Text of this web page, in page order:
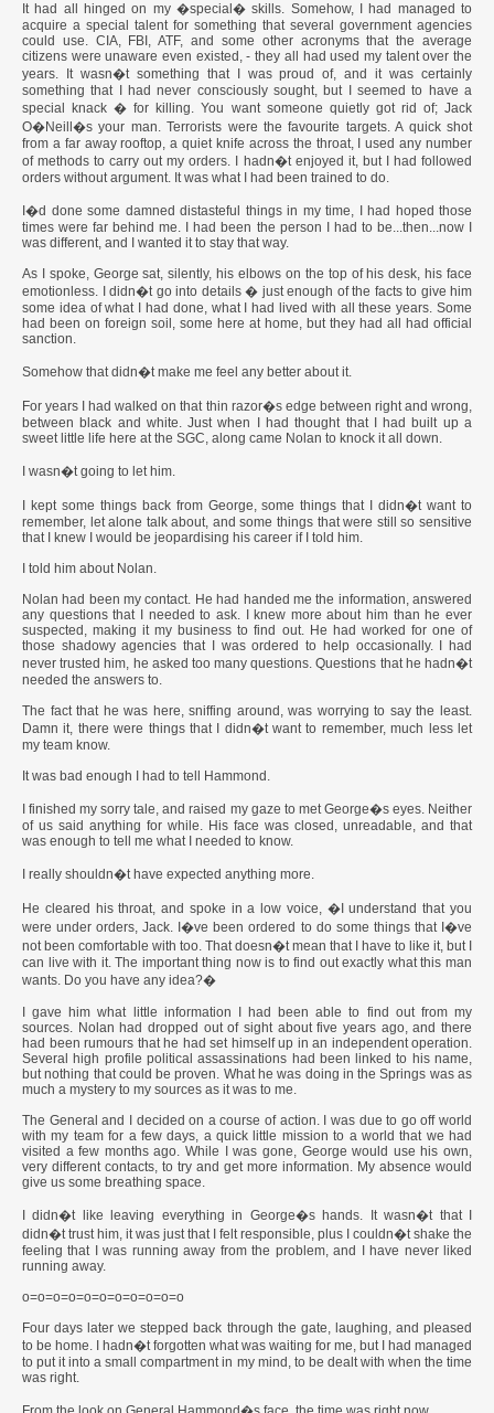
It had all hinged on my �special� skills. Somehow, I had managed to
acquire a special talent for something that several government agencies
could use. CIA, FBI, ATF, and some other acronyms that the average
citizens were unaware even existed, - they all had used my talent over the
years. It wasn�t something that I was proud of, and it was certainly
something that I had never consciously sought, but I seemed to have a
special knack � for killing. You want someone quietly got rid of; Jack
O�Neill�s your man. Terrorists were the favourite targets. A quick shot
from a far away rooftop, a quiet knife across the throat, I used any number
of methods to carry out my orders. I hadn�t enjoyed it, but I had followed
orders without argument. It was what I had been trained to do.
I�d done some damned distasteful things in my time, I had hoped those
times were far behind me. I had been the person I had to be...then...now I
was different, and I wanted it to stay that way.
As I spoke, George sat, silently, his elbows on the top of his desk, his face
emotionless. I didn�t go into details � just enough of the facts to give him
some idea of what I had done, what I had lived with all these years. Some
had been on foreign soil, some here at home, but they had all had official
sanction.
Somehow that didn�t make me feel any better about it.
For years I had walked on that thin razor�s edge between right and wrong,
between black and white. Just when I had thought that I had built up a
sweet little life here at the SGC, along came Nolan to knock it all down.
I wasn�t going to let him.
I kept some things back from George, some things that I didn�t want to
remember, let alone talk about, and some things that were still so sensitive
that I knew I would be jeopardising his career if I told him.
I told him about Nolan.
Nolan had been my contact. He had handed me the information, answered
any questions that I needed to ask. I knew more about him than he ever
suspected, making it my business to find out. He had worked for one of
those shadowy agencies that I was ordered to help occasionally. I had
never trusted him, he asked too many questions. Questions that he hadn�t
needed the answers to.
The fact that he was here, sniffing around, was worrying to say the least.
Damn it, there were things that I didn�t want to remember, much less let
my team know.
It was bad enough I had to tell Hammond.
I finished my sorry tale, and raised my gaze to met George�s eyes. Neither
of us said anything for while. His face was closed, unreadable, and that
was enough to tell me what I needed to know.
I really shouldn�t have expected anything more.
He cleared his throat, and spoke in a low voice, �I understand that you
were under orders, Jack. I�ve been ordered to do some things that I�ve
not been comfortable with too. That doesn�t mean that I have to like it, but I
can live with it. The important thing now is to find out exactly what this man
wants. Do you have any idea?�
I gave him what little information I had been able to find out from my
sources. Nolan had dropped out of sight about five years ago, and there
had been rumours that he had set himself up in an independent operation.
Several high profile political assassinations had been linked to his name,
but nothing that could be proven. What he was doing in the Springs was as
much a mystery to my sources as it was to me.
The General and I decided on a course of action. I was due to go off world
with my team for a few days, a quick little mission to a world that we had
visited a few months ago. While I was gone, George would use his own,
very different contacts, to try and get more information. My absence would
give us some breathing space.
I didn�t like leaving everything in George�s hands. It wasn�t that I
didn�t trust him, it was just that I felt responsible, plus I couldn�t shake the
feeling that I was running away from the problem, and I have never liked
running away.
o=o=o=o=o=o=o=o=o=o=o
Four days later we stepped back through the gate, laughing, and pleased
to be home. I hadn�t forgotten what was waiting for me, but I had managed
to put it into a small compartment in my mind, to be dealt with when the time
was right.